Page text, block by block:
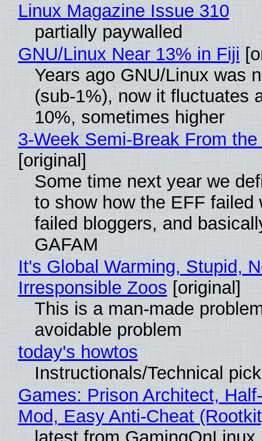
Linux Magazine Issue 310
partially paywalled
GNU/Linux Near 13% in Fiji
Years ago GNU/Linux was
(sub-1%), now it fluctuates
10%, sometimes higher
3-Week Semi-Break From
[original]
Some time next year we
to show how the EFF failed
failed bloggers, and
GAFAM
It's Global Warming, Stupid,
Irresponsible Zoos [original]
This is a man-made
avoidable problem
today's howtos
Instructionals/Technical
Games: Prison Architect,
Mod, Easy Anti-Cheat